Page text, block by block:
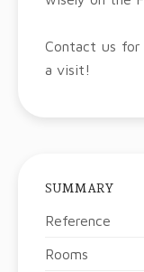
Contact us
a visit!
SUMMARY
Reference
Rooms